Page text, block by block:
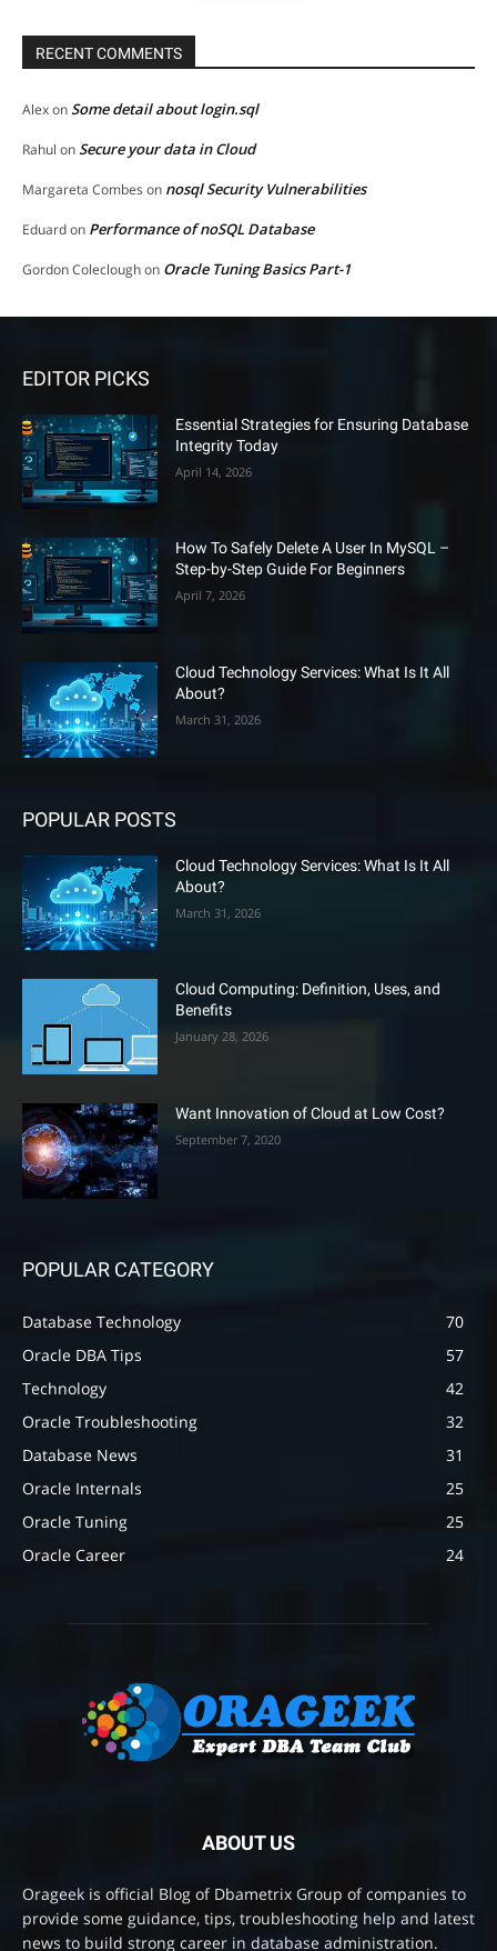
RECENT COMMENTS
AlexonSome detail about login.sql
Rahul onSecure your data in Cloud
Margareta Combes on nosql Security Vulnerabilities
Eduardon Performance of noSQL Database
Gordon Colecloughon Oracle Tuning Basics Part-1
EDITOR PICKS
Essential Strategies for Ensuring Database
Integrity Today
April 14, 2026
How To Safely Delete A User In MySQL –
Step-by-Step Guide For Beginners
April 7, 2026
Cloud Technology Services: What Is It All
About?
March 31, 2026
POPULAR POSTS
Cloud Technology Services: What Is It All
About?
March 31, 2026
Cloud Computing: Definition, Uses, and
Benefits
January 28, 2026
Want Innovation of Cloud at Low Cost?
September 7, 2020
POPULAR CATEGORY
Database Technology
70
Oracle DBA Tips
57
Technology
42
Oracle Troubleshooting
32
Database News
31
Oracle Internals
25
Oracle Tuning
25
Oracle Career
24
ABOUT US
Orageek is official Blog of Dbametrix Group of companies to
provide some guidance, tips, troubleshooting help and latest
news to build strong career in database administration.